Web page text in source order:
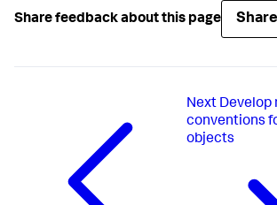
Share feedback about this page
Next Develop
conventions
objects